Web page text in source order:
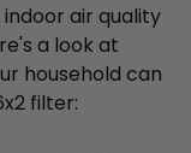
air quality
a look at
household can
filter: